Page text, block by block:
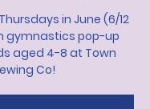
in June (6/12
gymnastics pop-up
aged 4-8 at Town
Co!